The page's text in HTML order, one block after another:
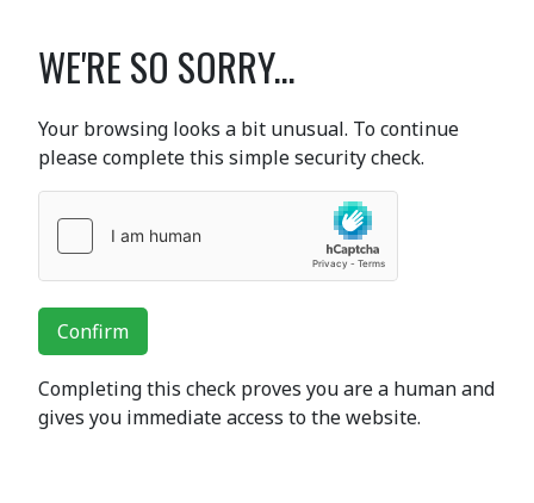
WE'RE SO SORRY...
Your browsing looks a bit unusual. To continue
please complete this simple security check.
Confirm
Completing this check proves you are a human and
gives you immediate access to the website.